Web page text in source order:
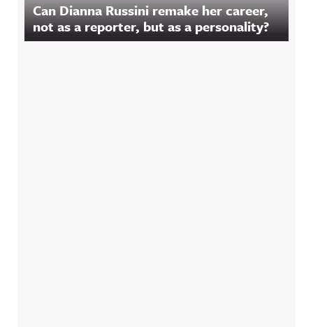
Can Dianna Russini remake her career,
not as a reporter, but as a personality?